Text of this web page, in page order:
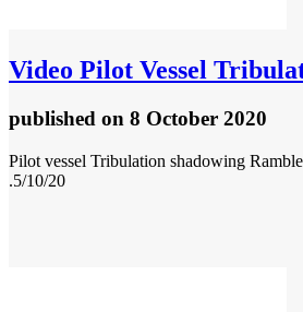
Video Pilot Vessel
published on 8 October 2020
Pilot vessel Tribulation shadowing
.5/10/20